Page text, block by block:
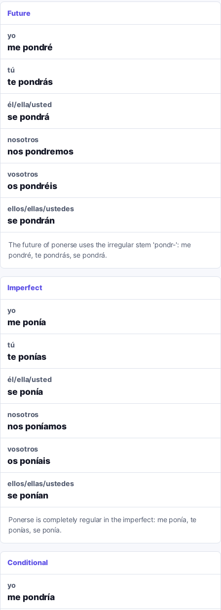
Future
yo
me pondré
tú
te pondrás
él/ella/usted
se pondrá
nosotros
nos pondremos
vosotros
os pondréis
ellos/ellas/ustedes
se pondrán
The future of ponerse uses the irregular stem 'pondr-': me
pondré, te pondrás, se pondrá.
Imperfect
yo
me ponía
tú
te ponías
él/ella/usted
se ponía
nosotros
nos poníamos
vosotros
os poníais
ellos/ellas/ustedes
se ponían
Ponerse is completely regular in the imperfect: me ponía, te
ponías, se ponía.
Conditional
yo
me pondría